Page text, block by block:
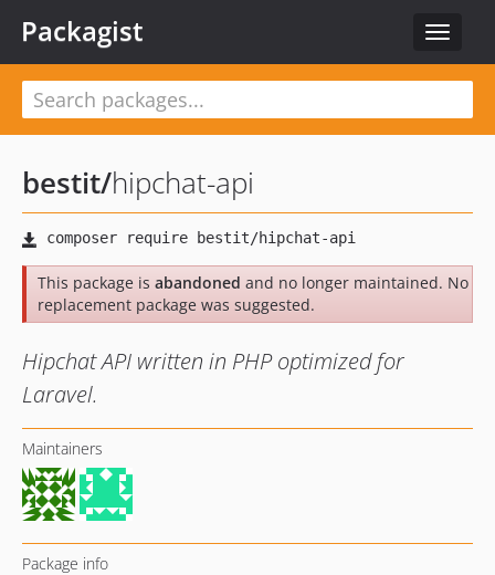
Toggle
Packagist
bestit/hipchat-api
This package is abandoned and no longer maintained. No
replacement package was suggested.
Hipchat API written in PHP optimized for
Laravel.
Maintainers
Package info